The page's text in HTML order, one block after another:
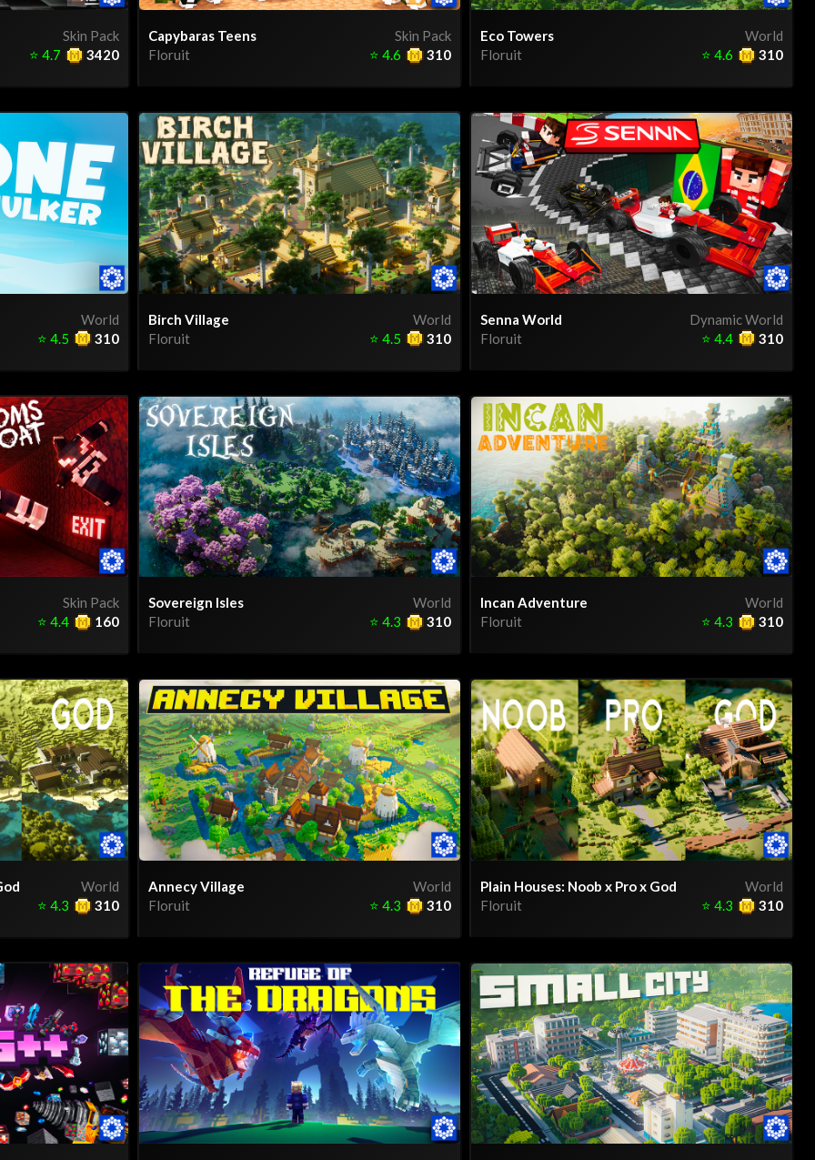
Skin Pack
3420
⭐ 4.7
Skin Pack
Capybaras Teens
Floruit
310
⭐ 4.6
World
Eco Towers
Floruit
310
⭐ 4.6
World
310
⭐ 4.5
World
Birch Village
Floruit
310
⭐ 4.5
Dynamic World
Senna World
Floruit
310
⭐ 4.4
Skin Pack
160
⭐ 4.4
World
Sovereign Isles
Floruit
310
⭐ 4.3
World
Incan Adventure
Floruit
310
⭐ 4.3
World
310
⭐ 4.3
World
Annecy Village
Floruit
310
⭐ 4.3
World
Plain Houses: Noob x Pro x God
Floruit
310
⭐ 4.3